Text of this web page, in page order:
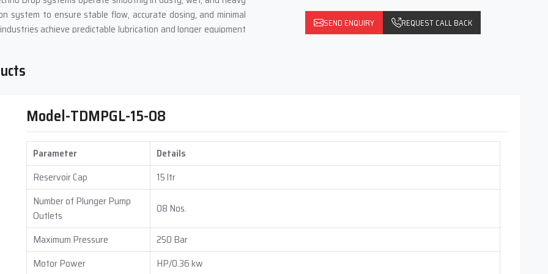
SEND ENQUIRY REQUEST CALL BACK
system to ensure stable flow, accurate dosing, and minimal
achieve predictable lubrication and longer equipment
large machines.
because of consistent lubrication, reduces maintenance labor,
Madhya Pradesh
Suppliers in Madhya Pradesh, delivering complete lubrication
that include pumps, reservoirs, controllers, distribution
layout and operational demand.
We study machine working cycles, lubrication points, and
ensures that every Automatic Grease Lubrication System
Model-TDMPGL-15-08
Parameter
Details
Reservoir Cap
15 ltr
Number of Plunger Pump
Outlets
08 Nos.
Maximum Pressure
250 Bar
Motor Power
HP/0.36 kw